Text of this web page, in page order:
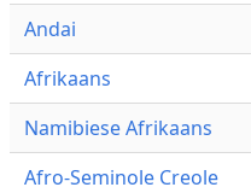
Andai
Afrikaans
Namibiese Afrikaans
Afro-Seminole Creole